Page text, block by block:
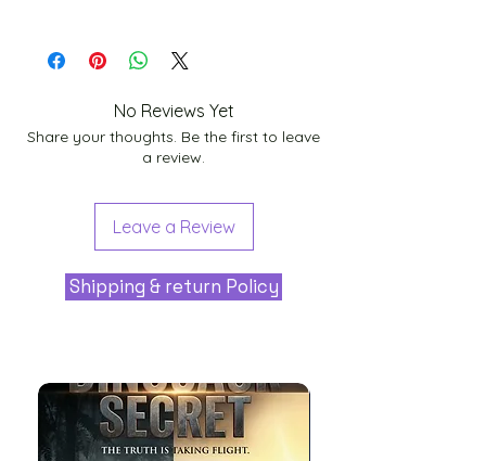
No Reviews Yet
Share your thoughts. Be the first to leave
a review.
Leave a Review
Shipping & return Policy